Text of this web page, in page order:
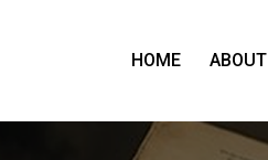
HOME ABOUT